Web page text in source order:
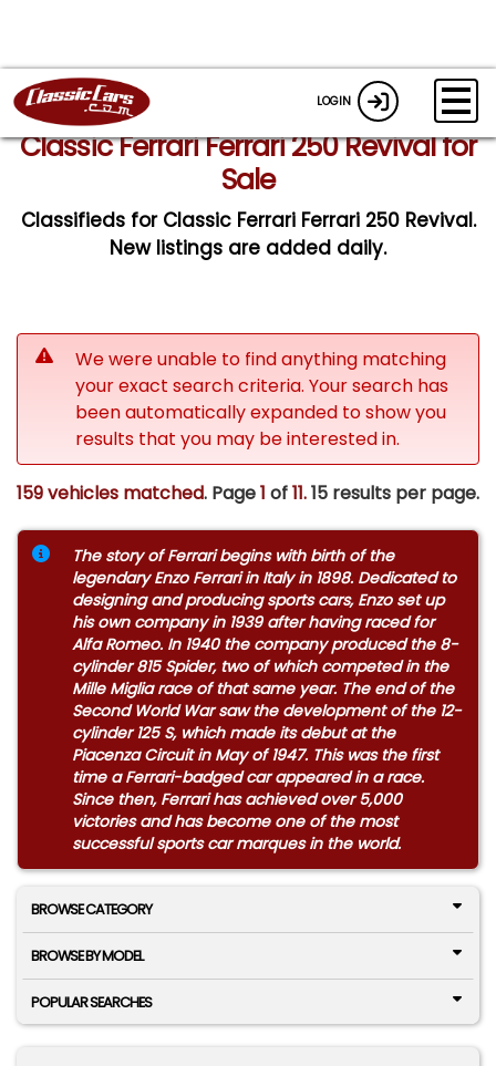
LOGIN
Classic Ferrari Ferrari 250 Revival for
Sale
Classifieds for Classic Ferrari Ferrari 250 Revival.
New listings are added daily.
We were unable to find anything matching
your exact search criteria. Your search has
been automatically expanded to show you
results that you may be interested in.
159 vehicles matched. Page1 of11.15 results per page.
The story of Ferrari begins with birth of the
legendary Enzo Ferrari in Italy in 1898. Dedicated to
designing and producing sports cars, Enzo set up
his own company in 1939 after having raced for
Alfa Romeo. In 1940 the company produced the 8-
cylinder 815 Spider, two of which competed in the
Mille Miglia race of that same year. The end of the
Second World War saw the development of the 12-
cylinder 125 S, which made its debut at the
Piacenza Circuit in May of 1947. This was the first
time a Ferrari-badged car appeared in a race.
Since then, Ferrari has achieved over 5,000
victories and has become one of the most
successful sports car marques in the world.
BROWSE CATEGORY
BROWSE BY MODEL
POPULAR SEARCHES